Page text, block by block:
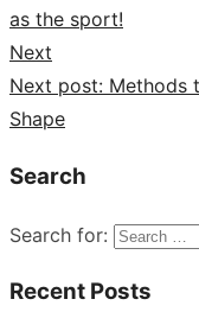
as the sport!
Next
Next post: Methods
Shape
Search
Search for:
Recent Posts